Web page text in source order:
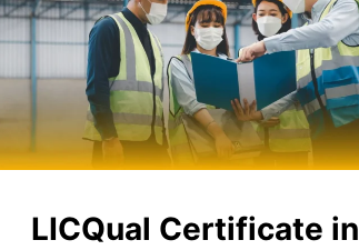
LICQual Certificate in